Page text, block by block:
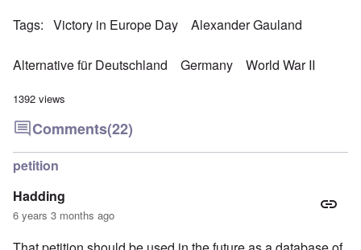
Tags Victory in Europe Day Alexander Gauland
Alternative für Deutschland Germany World War II
1392 views
Comments(22)
petition
Hadding
6 years 3 months ago